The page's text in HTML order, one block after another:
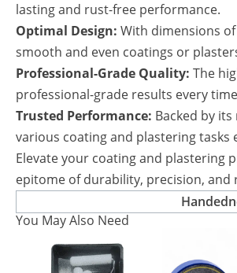
lasting and rust-free performance.
Optimal Design: With dimensions
smooth and even coatings or
Professional-Grade Quality: The
professional-grade results every
Trusted Performance: Backed by
various coating and plastering tasks
Elevate your coating and plastering
epitome of durability, precision,
You May Also Need